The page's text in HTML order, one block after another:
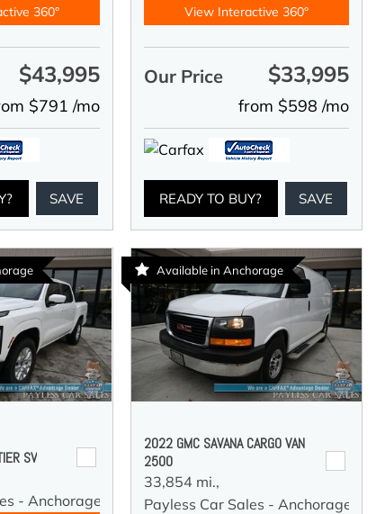
360°
$43,995
$791 /mo
SAVE
View Interactive 360°
Our Price $33,995
from $598 /mo
READY TO BUY? SAVE
SV
- Anchorage
Available in Anchorage
2022 GMC SAVANA CARGO VAN
2500
33,854 mi.,
Payless Car Sales - Anchorage